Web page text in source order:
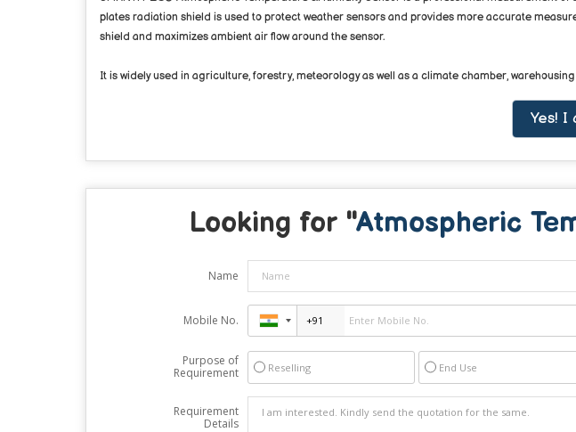
plates radiation shield is used to protect weather sensors and provides more accurate
shield and maximizes ambient air flow around the sensor.
It is widely used in agriculture, forestry, meteorology as well as a climate chamber,
Yes! I
Looking for "Atmospheric
Name
Mobile No.
Purpose of
Requirement
Reselling End Use
Requirement
Details